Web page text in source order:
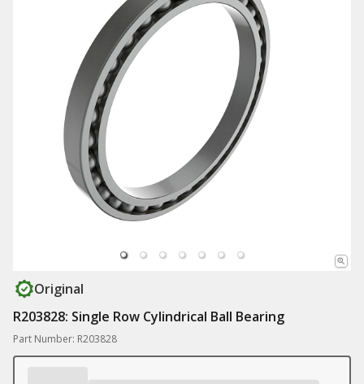
Original
R203828: Single Row Cylindrical Ball Bearing
Part Number: R203828